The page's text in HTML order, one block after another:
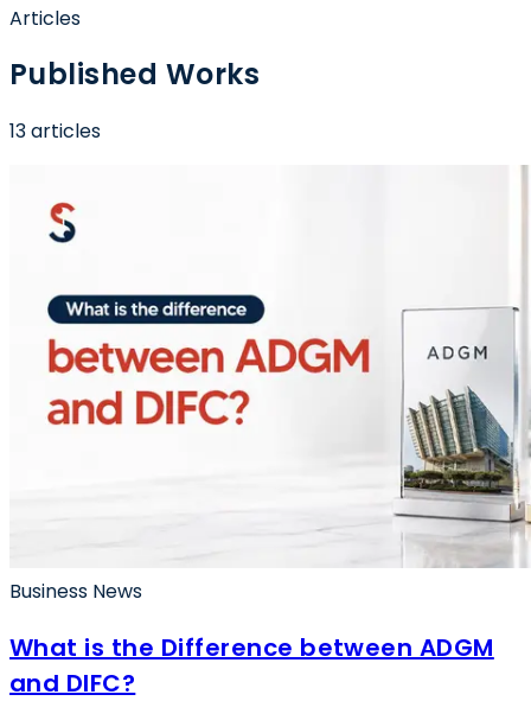
Articles
Published Works
13articles
Business News
What is the Difference between ADGM
and DIFC?